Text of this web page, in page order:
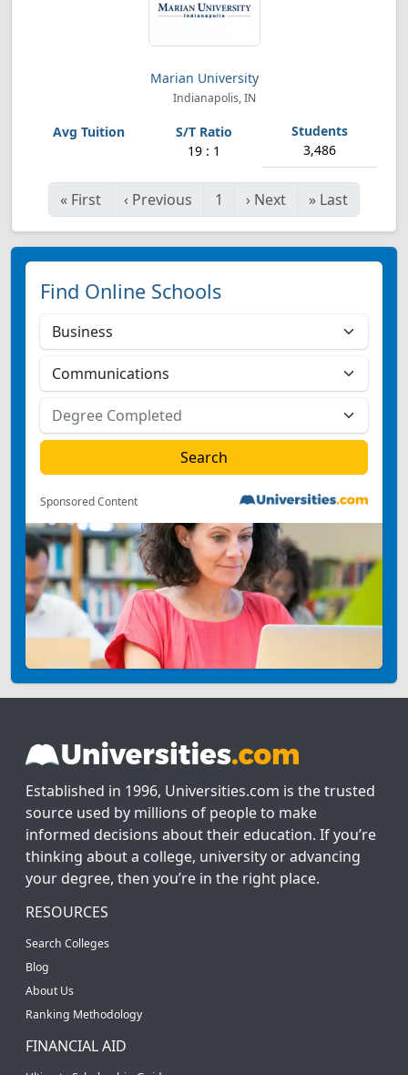
Marian University
Indianapolis, IN
19 : 1 3,486
« First ‹ Previous 1 › Next » Last
Find Online Schools
Sponsored Content
Established in 1996, Universities.com is the trusted
source used by millions of people to make
informed decisions about their education. If you’re
thinking about a college, university or advancing
your degree, then you’re in the right place.
RESOURCES
Search Colleges
Blog
About Us
Ranking Methodology
FINANCIAL AID